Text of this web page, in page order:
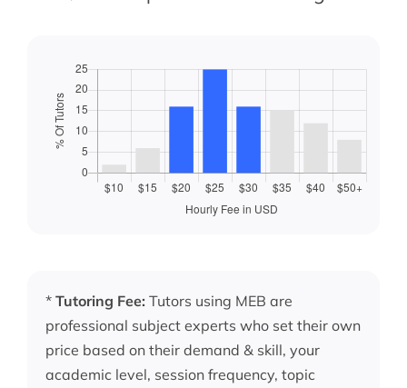
* Tutoring Fee: Tutors using MEB are
professional subject experts who set their own
price based on their demand & skill, your
academic level, session frequency, topic